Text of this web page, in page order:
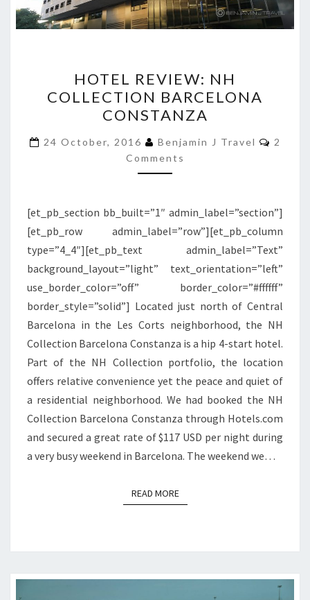
REVIEW:
NH
COLLECTION
BARCELONA
CONSTANZA
HOTEL REVIEW: NH
COLLECTION BARCELONA
CONSTANZA
24 October, 2016 Benjamin J Travel
2
Comments
[et_pb_section bb_built=”1″ admin_label=”section”]
[et_pb_row admin_label=”row”][et_pb_column
type=”4_4″][et_pb_text admin_label=”Text”
background_layout=”light” text_orientation=”left”
use_border_color=”off” border_color=”#ffffff”
border_style=”solid”] Located just north of Central
Barcelona in the Les Corts neighborhood, the NH
Collection Barcelona Constanza is a hip 4-start hotel.
Part of the NH Collection portfolio, the location
offers relative convenience yet the peace and quiet of
a residential neighborhood. We had booked the NH
Collection Barcelona Constanza through Hotels.com
and secured a great rate of $117 USD per night during
a very busy weekend in Barcelona. The weekend we…
READ MOREREAD MORE